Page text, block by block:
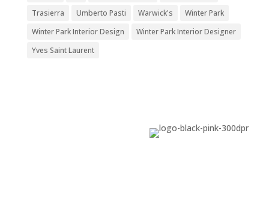
Trasierra
Umberto Pasti Warwick's
Winter Park
Winter Park Interior Design
Winter Park Interior Designer
Yves Saint Laurent